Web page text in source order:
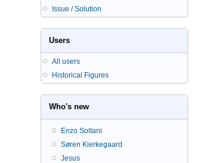
Issue / Solution
Users
All users
Historical Figures
Who's new
Enzo Soltani
Søren Kierkegaard
Jesus